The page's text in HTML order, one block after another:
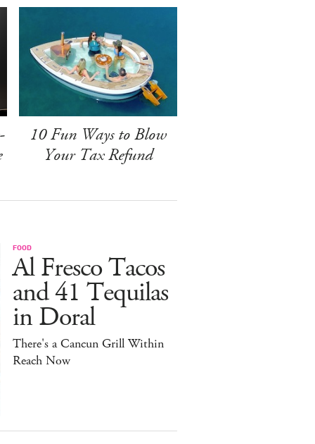
10 Fun Ways to Blow
Your Tax Refund
FOOD
Al Fresco Tacos
and 41 Tequilas
in Doral
There's a Cancun Grill Within
Reach Now